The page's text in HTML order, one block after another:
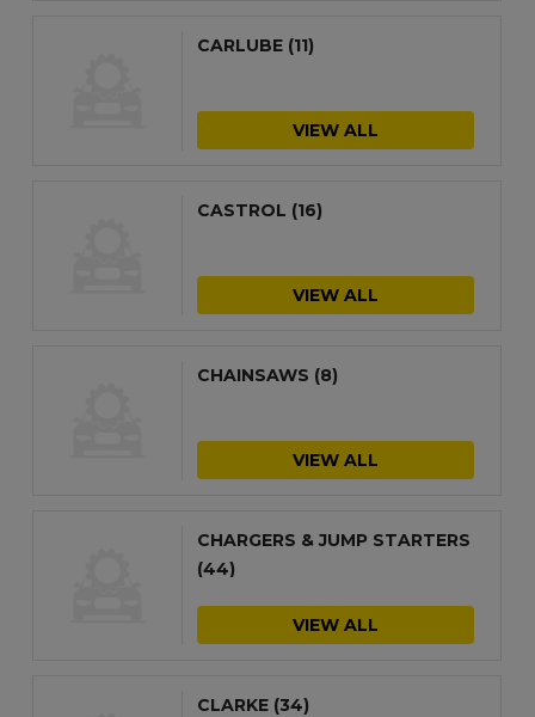
CARLUBE (11)
VIEW ALL
CASTROL (16)
VIEW ALL
CHAINSAWS (8)
VIEW ALL
CHARGERS & JUMP STARTERS
(44)
VIEW ALL
CLARKE (34)